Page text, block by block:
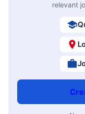
relevant